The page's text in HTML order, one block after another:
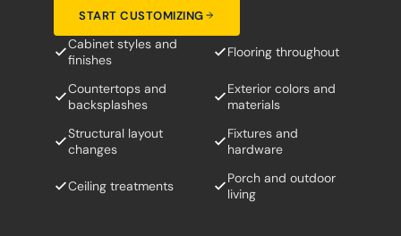
START CUSTOMIZING
Cabinet styles and
finishes
Flooring throughout
Countertops and
backsplashes
Exterior colors and
materials
Structural layout
changes
Fixtures and
hardware
Ceiling treatments
Porch and outdoor
living